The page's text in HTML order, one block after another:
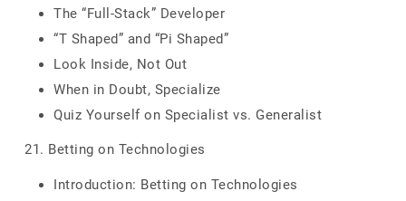
The “Full-Stack” Developer
“T Shaped” and “Pi Shaped”
Look Inside, Not Out
When in Doubt, Specialize
Quiz Yourself on Specialist vs. Generalist
21. Betting on Technologies
Introduction: Betting on Technologies